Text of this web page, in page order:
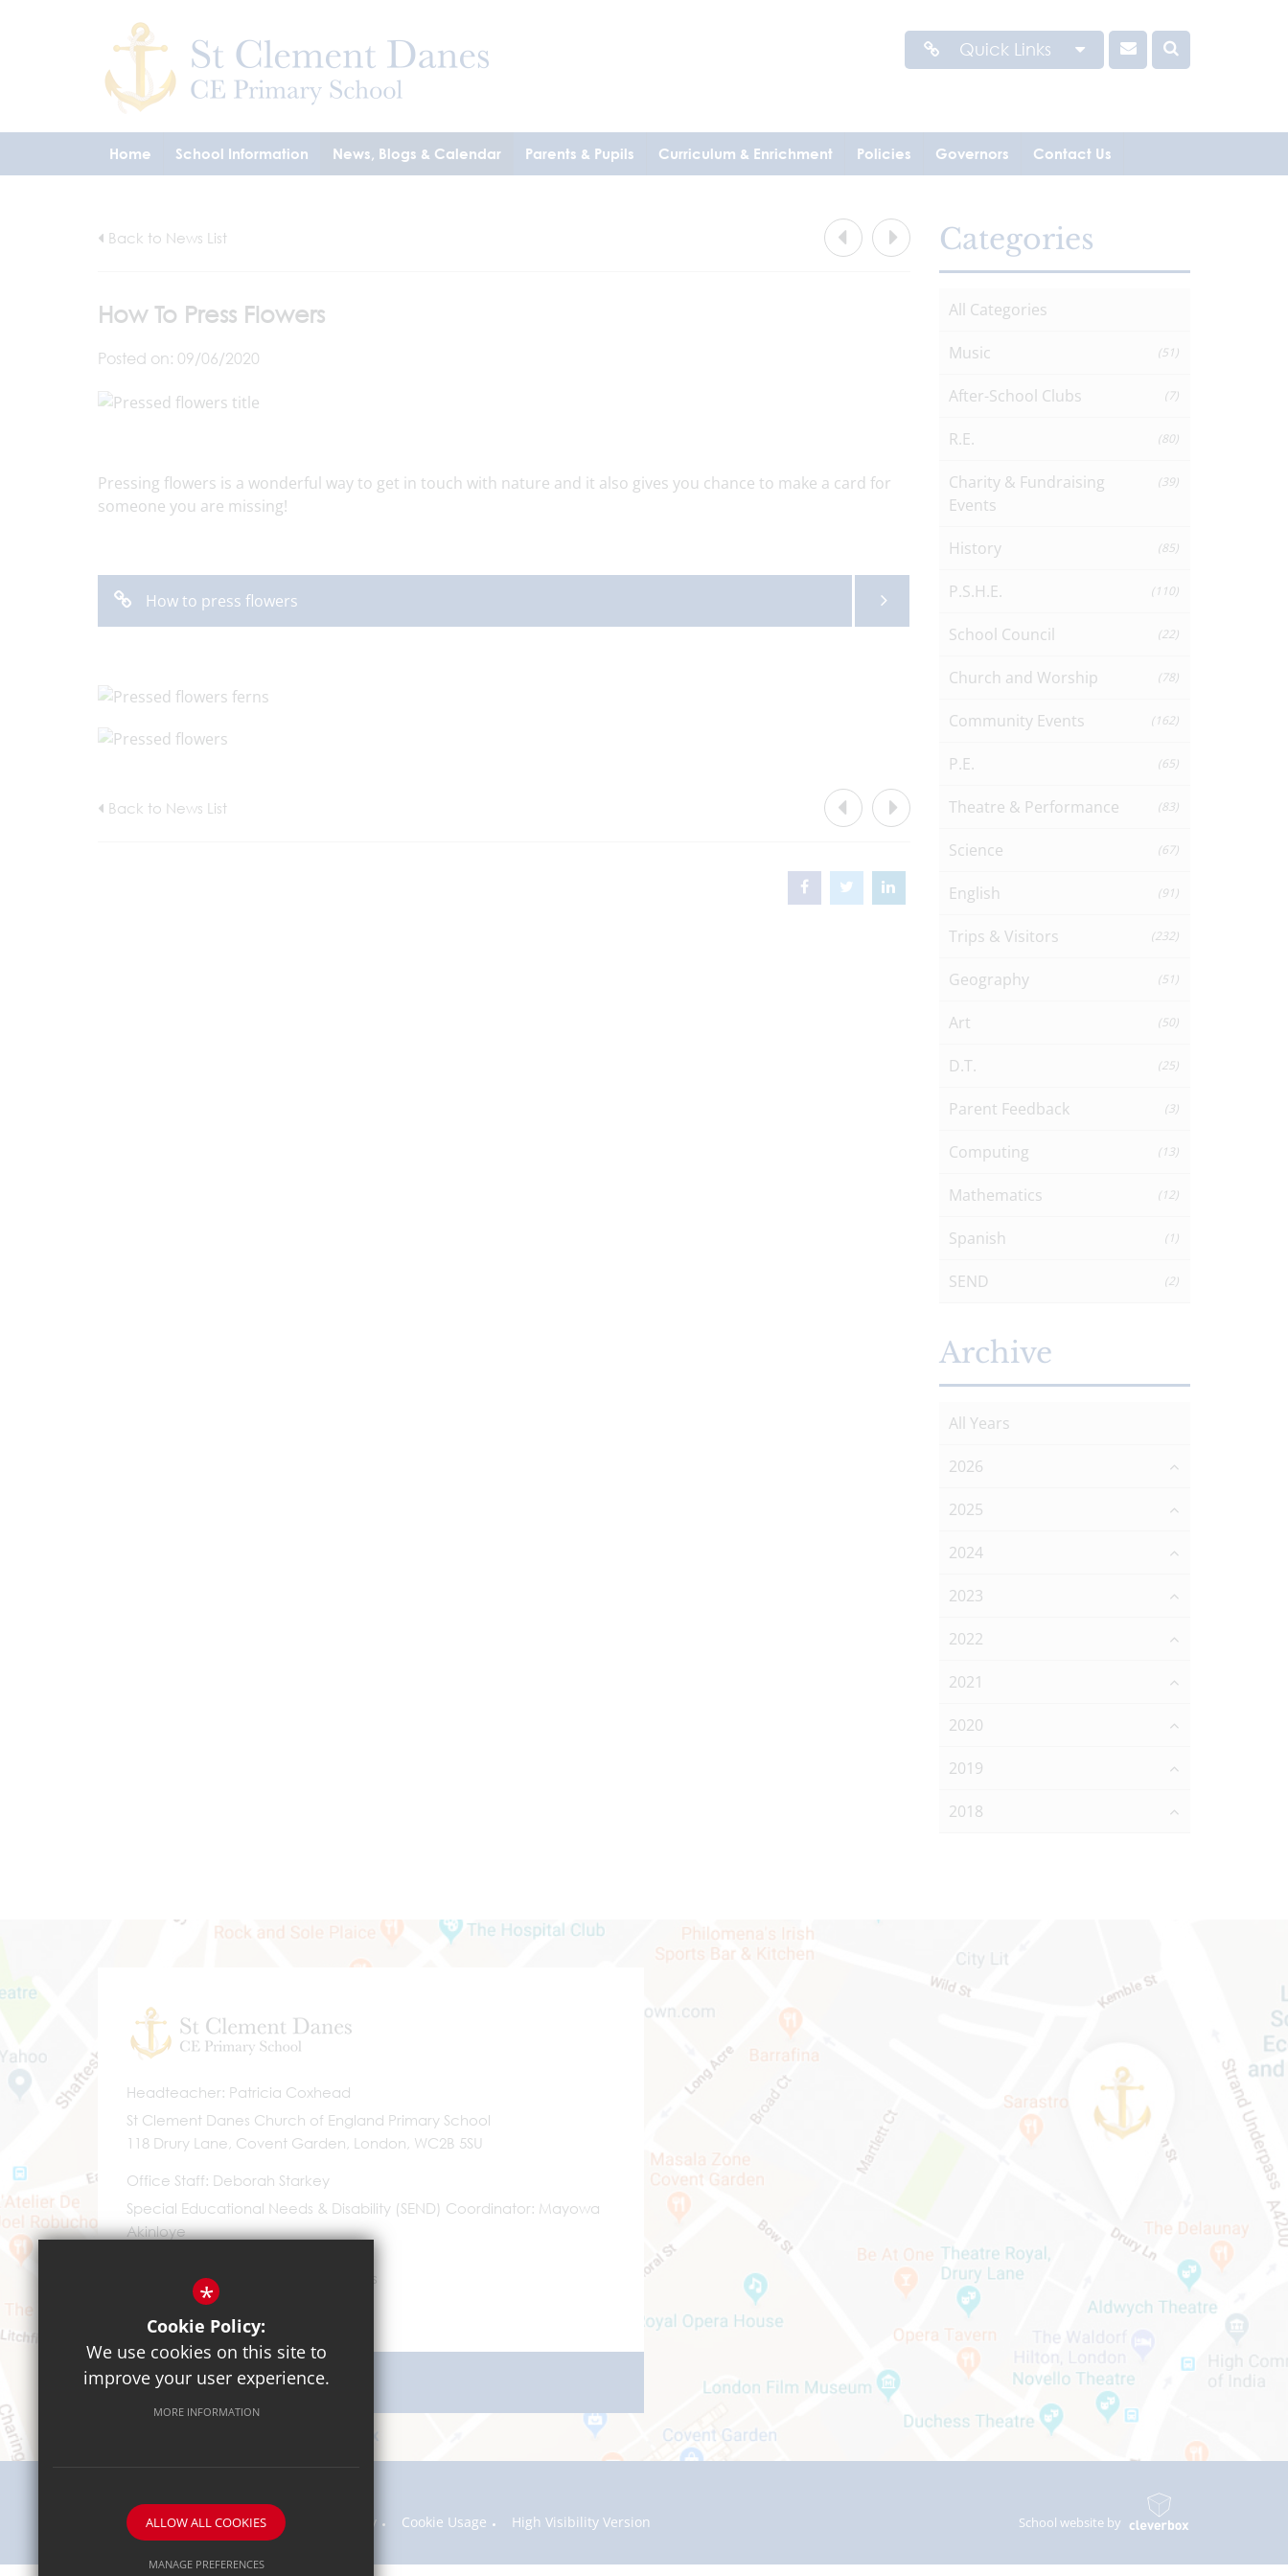
Quick Links
Home School Information News, Blogs & Calendar Parents & Pupils Curriculum & Enrichment Policies Governors Contact Us
Back to News List
How To Press Flowers
Posted on: 09/06/2020
Pressing flowers is a wonderful way to get in touch with nature and it also gives you chance to make a card for
someone you are missing!
How to press flowers
Back to News List
Categories
All Categories
Music (51)
After-School Clubs (7)
R.E. (80)
Charity & Fundraising
Events
(39)
History (85)
P.S.H.E. (110)
School Council (22)
Church and Worship (78)
Community Events (162)
P.E. (65)
Theatre & Performance (83)
Science (67)
English (91)
Trips & Visitors (232)
Geography (51)
Art (50)
D.T. (25)
Parent Feedback (3)
Computing (13)
Mathematics (12)
Spanish (1)
SEND (2)
Archive
All Years
2026
2025
2024
2023
2022
2021
2020
2019
2018
Headteacher Patricia Coxhead
St Clement Danes Church of England Primary School
118 Drury Lane, Covent Garden, London, WC2B 5SU
Office Staff Deborah Starkey
Special Educational Needs & Disability (SEND) Coordinator Mayowa
Akinloye
0203 096 9745 Email Us
Get Directions
Sitemap Terms of Use Privacy Policy Cookie Usage High Visibility Version School website by
*
Cookie Policy:
We use cookies on this site to
improve your user experience.
MORE INFORMATION
ALLOW ALL COOKIES
MANAGE PREFERENCES